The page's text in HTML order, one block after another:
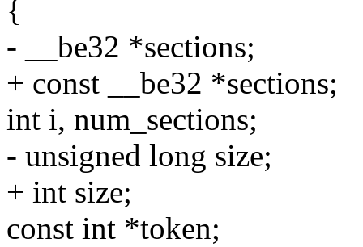
{
- __be32 *sections;
+ const __be32 *sections;
int i, num_sections;
- unsigned long size;
+ int size;
const int *token;